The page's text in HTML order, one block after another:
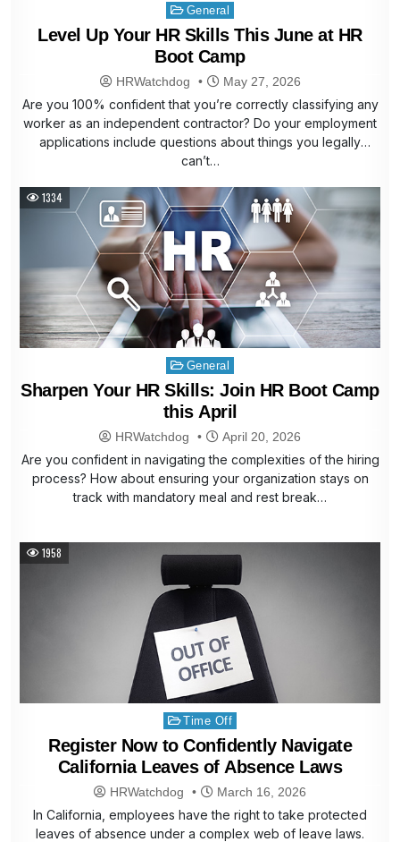
Posted
in
General
Level Up Your HR Skills This June at HR
Boot Camp
HRWatchdog May 27, 2026
Are you 100% confident that you’re correctly classifying any
worker as an independent contractor? Do your employment
applications include questions about things you legally
can’t…
1334
Posted
in
General
Sharpen Your HR Skills: Join HR Boot Camp
this April
HRWatchdog April 20, 2026
Are you confident in navigating the complexities of the hiring
process? How about ensuring your organization stays on
track with mandatory meal and rest break…
1958
Posted
in
Time Off
Register Now to Confidently Navigate
California Leaves of Absence Laws
HRWatchdog March 16, 2026
In California, employees have the right to take protected
leaves of absence under a complex web of leave laws.